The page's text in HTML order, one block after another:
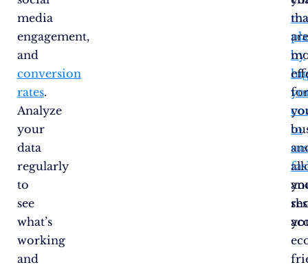
media
engagement,
and
conversion
rates.
Analyze
your
data
regularly
to
see
what’s
working
and
by
to